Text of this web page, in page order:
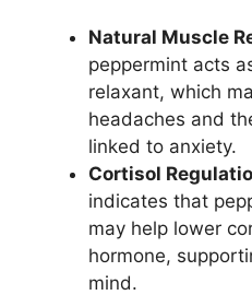
Natural Muscle
peppermint acts
relaxant, which
headaches and
linked to anxiety.
Cortisol
indicates that
may help lower
hormone,
mind.